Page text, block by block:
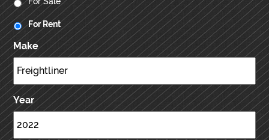
For Rent
Make
Year